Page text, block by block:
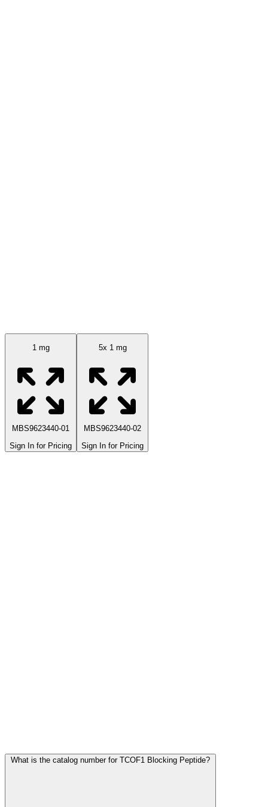
1 mg
MBS9623440-01
Sign In for Pricing
5x 1 mg
MBS9623440-02
Sign In for Pricing
What is the catalog number for TCOF1 Blocking Peptide?